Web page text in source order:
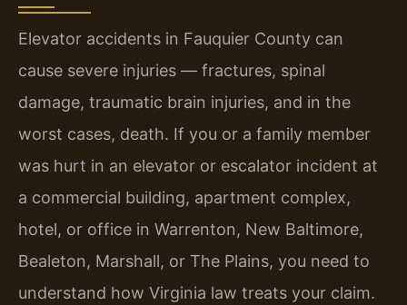
Elevator accidents in Fauquier County can
cause severe injuries — fractures, spinal
damage, traumatic brain injuries, and in the
worst cases, death. If you or a family member
was hurt in an elevator or escalator incident at
a commercial building, apartment complex,
hotel, or office in Warrenton, New Baltimore,
Bealeton, Marshall, or The Plains, you need to
understand how Virginia law treats your claim.